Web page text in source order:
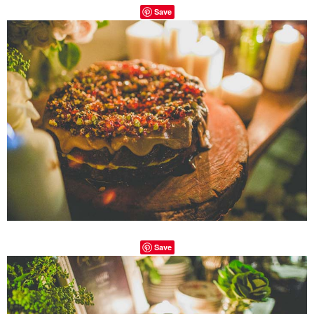
Save
Save